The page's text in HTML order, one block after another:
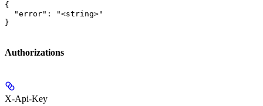
{
  "error": "<string>"
}
Authorizations
X-Api-Key